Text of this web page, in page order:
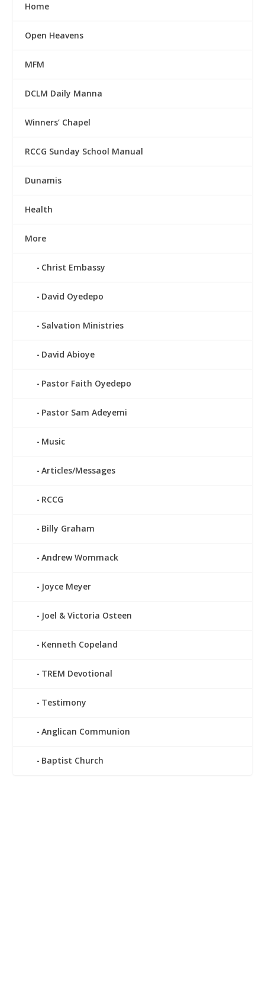
Home
Open Heavens
MFM
DCLM Daily Manna
Winners’ Chapel
RCCG Sunday School Manual
Dunamis
Health
More
Christ Embassy
David Oyedepo
Salvation Ministries
David Abioye
Pastor Faith Oyedepo
Pastor Sam Adeyemi
Music
Articles/Messages
RCCG
Billy Graham
Andrew Wommack
Joyce Meyer
Joel & Victoria Osteen
Kenneth Copeland
TREM Devotional
Testimony
Anglican Communion
Baptist Church